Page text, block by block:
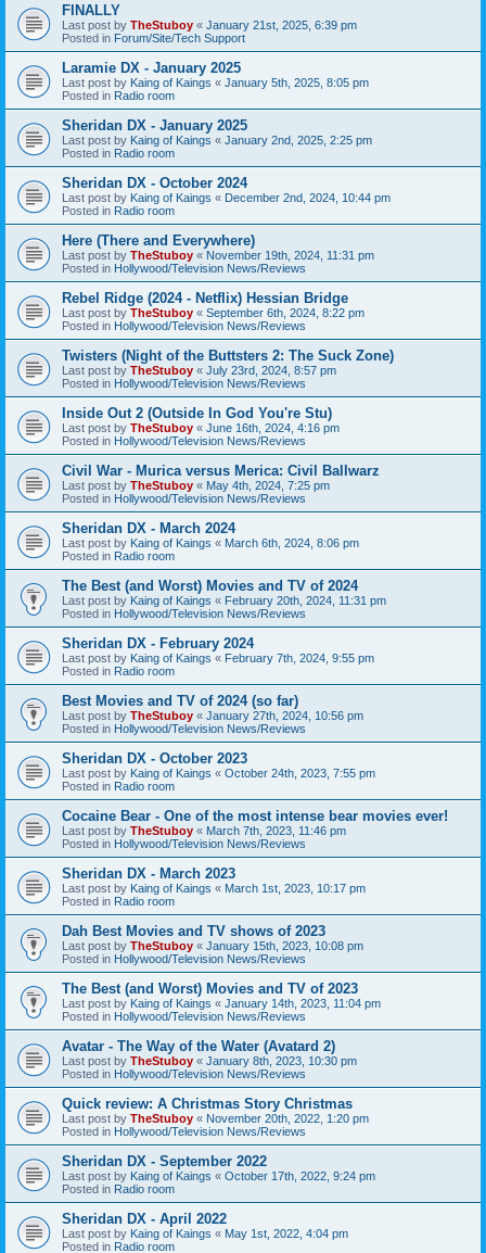
FINALLY
Last post by TheStuboy « January 21st, 2025, 6:39 pm
Posted in Forum/Site/Tech Support
Laramie DX - January 2025
Last post by Kaing of Kaings « January 5th, 2025, 8:05 pm
Posted in Radio room
Sheridan DX - January 2025
Last post by Kaing of Kaings « January 2nd, 2025, 2:25 pm
Posted in Radio room
Sheridan DX - October 2024
Last post by Kaing of Kaings « December 2nd, 2024, 10:44 pm
Posted in Radio room
Here (There and Everywhere)
Last post by TheStuboy « November 19th, 2024, 11:31 pm
Posted in Hollywood/Television News/Reviews
Rebel Ridge (2024 - Netflix) Hessian Bridge
Last post by TheStuboy « September 6th, 2024, 8:22 pm
Posted in Hollywood/Television News/Reviews
Twisters (Night of the Buttsters 2: The Suck Zone)
Last post by TheStuboy « July 23rd, 2024, 8:57 pm
Posted in Hollywood/Television News/Reviews
Inside Out 2 (Outside In God You're Stu)
Last post by TheStuboy « June 16th, 2024, 4:16 pm
Posted in Hollywood/Television News/Reviews
Civil War - Murica versus Merica: Civil Ballwarz
Last post by TheStuboy « May 4th, 2024, 7:25 pm
Posted in Hollywood/Television News/Reviews
Sheridan DX - March 2024
Last post by Kaing of Kaings « March 6th, 2024, 8:06 pm
Posted in Radio room
The Best (and Worst) Movies and TV of 2024
Last post by Kaing of Kaings « February 20th, 2024, 11:31 pm
Posted in Hollywood/Television News/Reviews
Sheridan DX - February 2024
Last post by Kaing of Kaings « February 7th, 2024, 9:55 pm
Posted in Radio room
Best Movies and TV of 2024 (so far)
Last post by TheStuboy « January 27th, 2024, 10:56 pm
Posted in Hollywood/Television News/Reviews
Sheridan DX - October 2023
Last post by Kaing of Kaings « October 24th, 2023, 7:55 pm
Posted in Radio room
Cocaine Bear - One of the most intense bear movies ever!
Last post by TheStuboy « March 7th, 2023, 11:46 pm
Posted in Hollywood/Television News/Reviews
Sheridan DX - March 2023
Last post by Kaing of Kaings « March 1st, 2023, 10:17 pm
Posted in Radio room
Dah Best Movies and TV shows of 2023
Last post by TheStuboy « January 15th, 2023, 10:08 pm
Posted in Hollywood/Television News/Reviews
The Best (and Worst) Movies and TV of 2023
Last post by Kaing of Kaings « January 14th, 2023, 11:04 pm
Posted in Hollywood/Television News/Reviews
Avatar - The Way of the Water (Avatard 2)
Last post by TheStuboy « January 8th, 2023, 10:30 pm
Posted in Hollywood/Television News/Reviews
Quick review: A Christmas Story Christmas
Last post by TheStuboy « November 20th, 2022, 1:20 pm
Posted in Hollywood/Television News/Reviews
Sheridan DX - September 2022
Last post by Kaing of Kaings « October 17th, 2022, 9:24 pm
Posted in Radio room
Sheridan DX - April 2022
Last post by Kaing of Kaings « May 1st, 2022, 4:04 pm
Posted in Radio room